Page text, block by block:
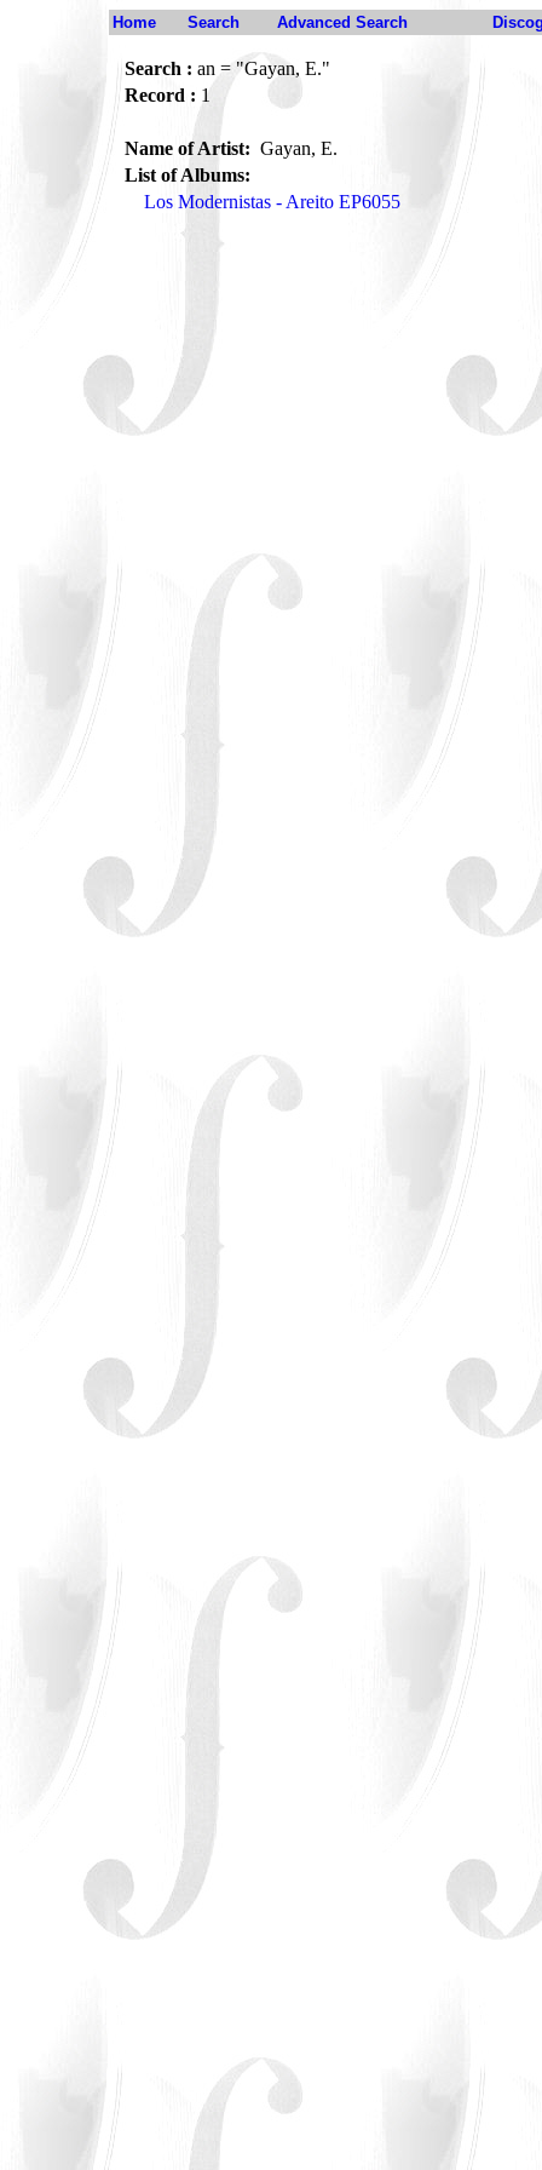
Home Search Advanced Search
Search : an = "Gayan, E."
Record : 1
Name of Artist: Gayan, E.
List of Albums:
Los Modernistas - Areito EP6055